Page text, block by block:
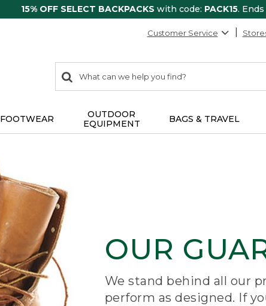
15% OFF SELECT BACKPACKS with code: PACK15. Ends
Customer Service
search
items
Search:
FOOTWEAR
OUTDOOR
EQUIPMENT
BAGS & TRAVEL
OUR
We stand behind all our
perform as designed. If